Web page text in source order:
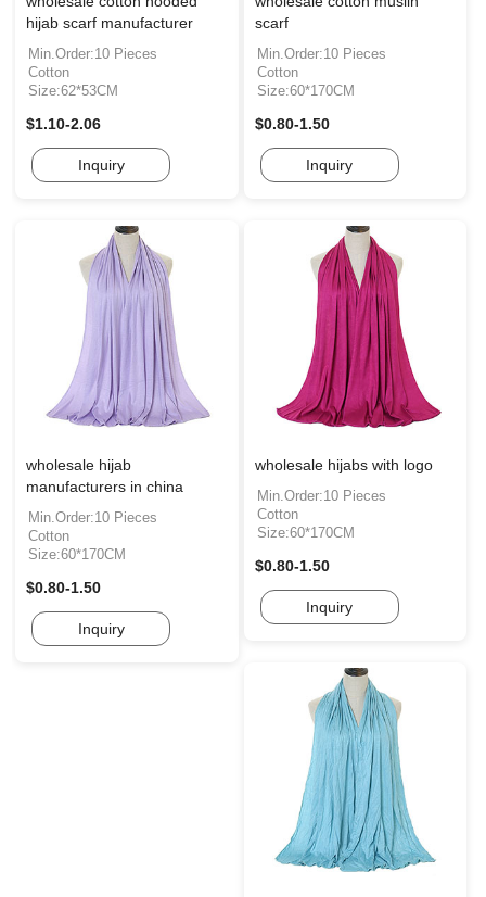
hijab scarf manufacturer
Min.Order:10 Pieces
Cotton
Size:62*53CM
$1.10-2.06
Inquiry
scarf
Min.Order:10 Pieces
Cotton
Size:60*170CM
$0.80-1.50
Inquiry
wholesale hijab
manufacturers in china
Min.Order:10 Pieces
Cotton
Size:60*170CM
$0.80-1.50
Inquiry
wholesale hijabs with logo
Min.Order:10 Pieces
Cotton
Size:60*170CM
$0.80-1.50
Inquiry